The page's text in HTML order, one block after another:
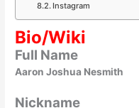
Instagram
Bio/Wiki
Full Name
Aaron Joshua Nesmith
Nickname